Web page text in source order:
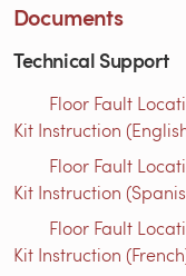
Documents
Technical Support
Floor Fault
Kit Instruction
Floor Fault
Kit Instruction
Floor Fault
Kit Instruction